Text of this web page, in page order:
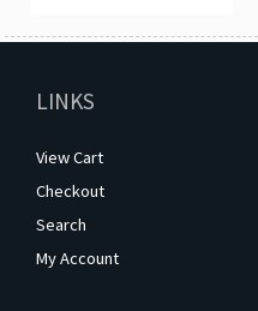
LINKS
View Cart
Checkout
Search
My Account